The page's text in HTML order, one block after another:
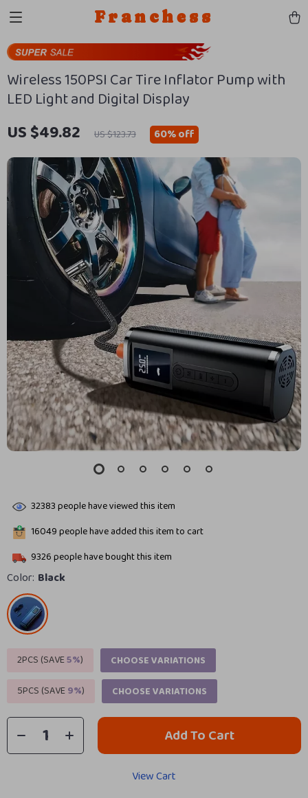
Franchess
Wireless 150PSI Car Tire Inflator Pump with
LED Light and Digital Display
US $49.82 US $123.73 60%off
32383people have viewed this item
16049people have added this item to cart
9326people have bought this item
Color: Black
2PCS (SAVE5%)
CHOOSE VARIATIONS
5PCS (SAVE9%) CHOOSE VARIATIONS
Add To Cart
View Cart